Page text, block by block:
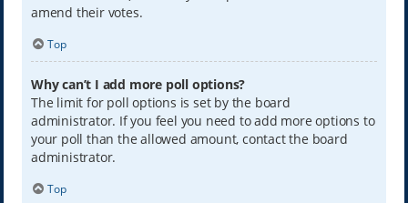
amend their votes.
Top
Why can’t I add more poll options?
The limit for poll options is set by the board
administrator. If you feel you need to add more options to
your poll than the allowed amount, contact the board
administrator.
Top